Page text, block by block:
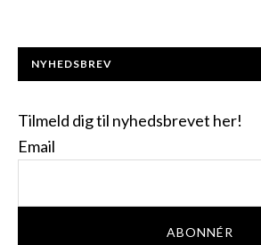
NYHEDSBREV
Tilmeld dig til nyhedsbrevet her!
Email